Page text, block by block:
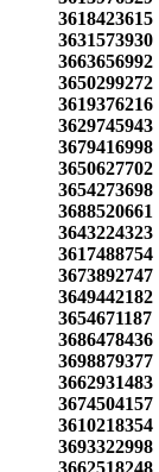
3618423615
3631573930
3663656992
3650299272
3619376216
3629745943
3679416998
3650627702
3654273698
3688520661
3643224323
3617488754
3673892747
3649442182
3654671187
3686478436
3698879377
3662931483
3674504157
3610218354
3693322998
3662518248